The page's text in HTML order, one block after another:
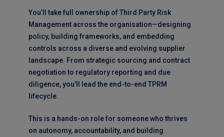
You’ll take full ownership of Third Party Risk
Management across the organisation—designing
policy, building frameworks, and embedding
controls across a diverse and evolving supplier
landscape. From strategic sourcing and contract
negotiation to regulatory reporting and due
diligence, you’ll lead the end-to-end TPRM
lifecycle.
This is a hands-on role for someone who thrives
on autonomy, accountability, and building